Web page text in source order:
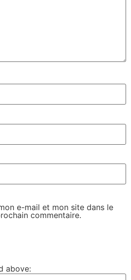
e-mail et mon site dans le
commentaire.
above: